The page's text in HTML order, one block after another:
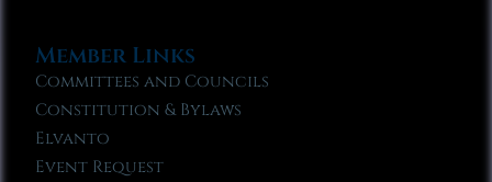
Member Links
Committees and Councils
Constitution & Bylaws
Elvanto
Event Request